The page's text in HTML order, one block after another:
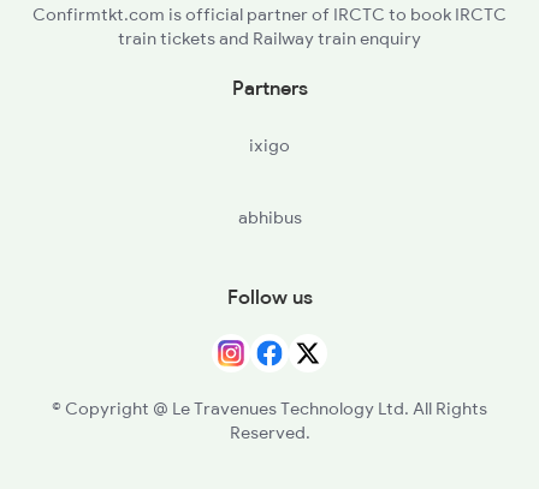
Confirmtkt.com is official partner of IRCTC to book IRCTC
train tickets and Railway train enquiry
Partners
ixigo
abhibus
Follow us
© Copyright @ Le Travenues Technology Ltd. All Rights
Reserved.